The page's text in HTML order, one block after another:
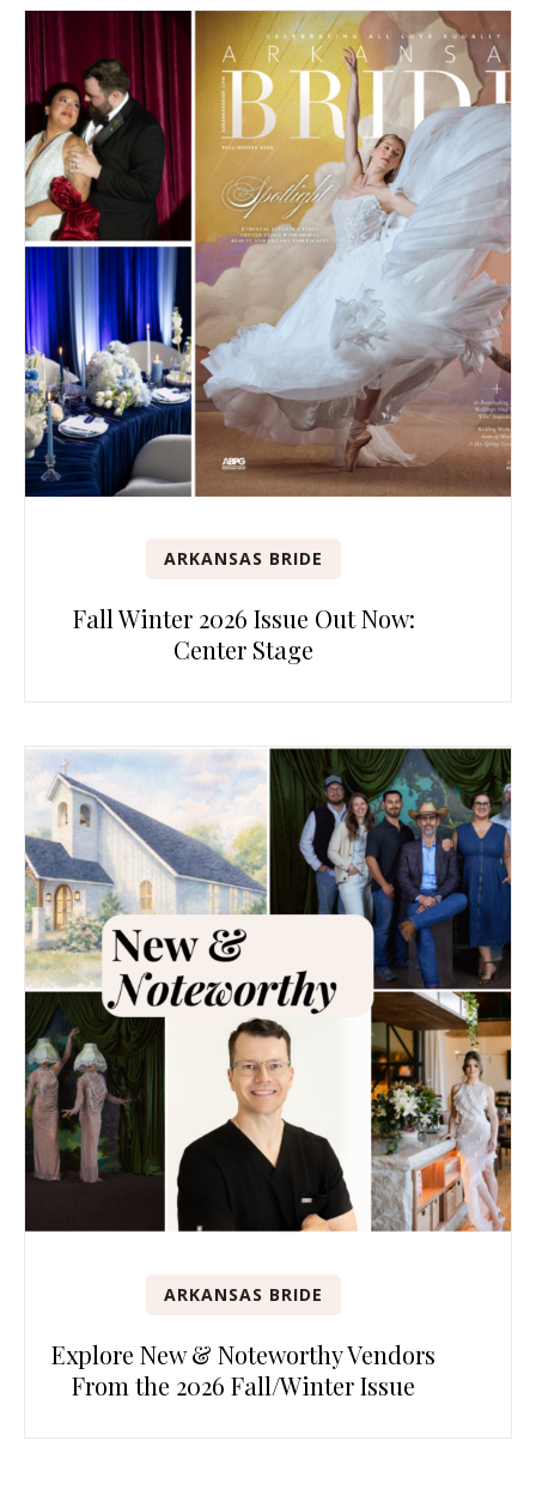
ARKANSAS BRIDE
Fall Winter 2026 Issue Out Now:
Center Stage
ARKANSAS BRIDE
Explore New & Noteworthy Vendors
From the 2026 Fall/Winter Issue